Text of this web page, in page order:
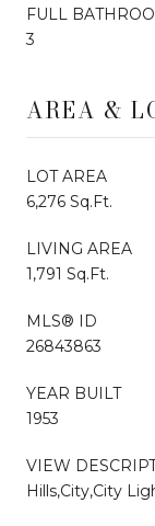
FULL
3
AREA &
LOT AREA
6,276 Sq.Ft.
LIVING AREA
1,791 Sq.Ft.
MLS® ID
26843863
YEAR BUILT
1953
VIEW
Hills,City,City